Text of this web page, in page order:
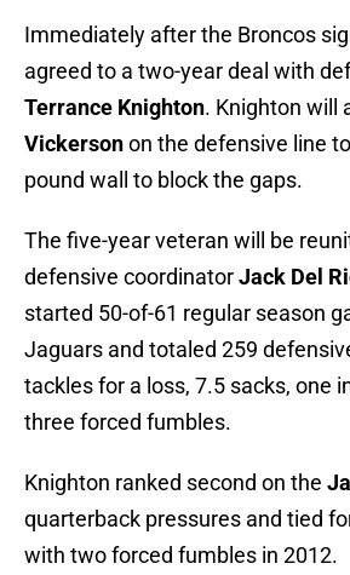
Immediately after the Broncos
agreed to a two-year deal with
Terrance Knighton. Knighton will
Vickersonon the defensive line
pound wall to block the gaps.
The five-year veteran will be
defensive coordinatorJack Del
started 50-of-61 regular season
Jaguars and totaled 259
tackles for a loss, 7.5 sacks, one
three forced fumbles.
Knighton ranked second on the
quarterback pressures and tied
with two forced fumbles in 2012.